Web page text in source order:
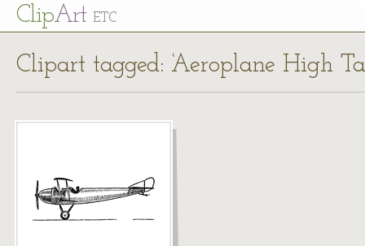
ClipArt ETC
Clipart tagged: ‘Aeroplane High